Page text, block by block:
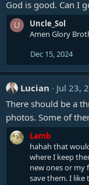
God is good. Can I
U
Uncle_Sol
Amen Glory
Dec 15, 2024
Lucian
Jul 23,
There should be a
photos. Some of
Lamb
hahah that
where I keep
new ones or my
save them. I like